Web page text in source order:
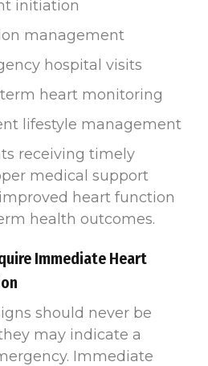
initiation
management
hospital visits
heart monitoring
lifestyle management
receiving timely
medical support
heart function
health outcomes.
Immediate Heart
should never be
may indicate a
Immediate